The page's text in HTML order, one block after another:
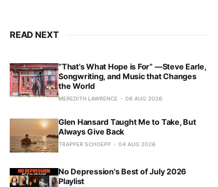
READ NEXT
“That’s What Hope is For” —Steve Earle,
Songwriting, and Music that Changes
the World
MEREDITH LAWRENCE 06 AUG 2026
Glen Hansard Taught Me to Take, But
Always Give Back
TRAPPER SCHOEPP 04 AUG 2026
No Depression's Best of July 2026
Playlist